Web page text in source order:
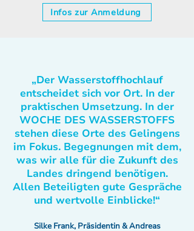
Infos zur Anmeldung
„Der Wasserstoffhochlauf
entscheidet sich vor Ort. In der
praktischen Umsetzung. In der
WOCHE DES WASSERSTOFFS
stehen diese Orte des Gelingens
im Fokus. Begegnungen mit dem,
was wir alle für die Zukunft des
Landes dringend benötigen.
Allen Beteiligten gute Gespräche
und wertvolle Einblicke!“
Silke Frank, Präsidentin & Andreas